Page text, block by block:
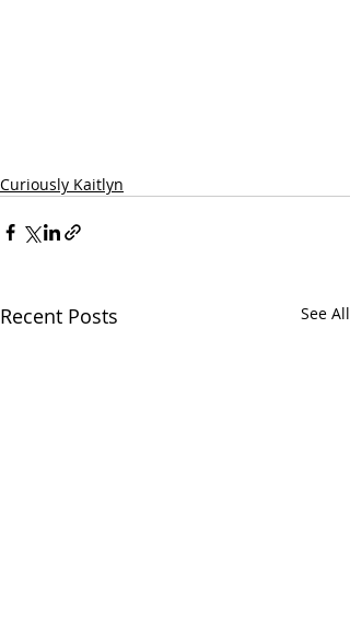
Curiously Kaitlyn
Recent Posts See All